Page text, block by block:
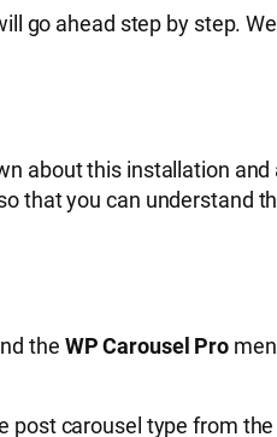
go ahead step by step.
about this installation
that you can understand
the WP Carousel Pro
post carousel type from